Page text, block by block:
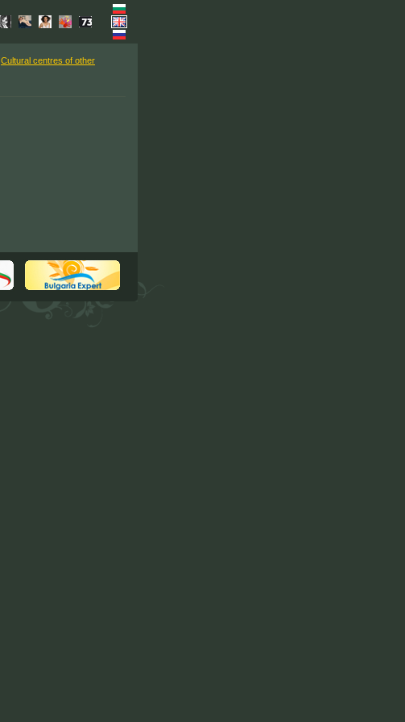
Cultural centres of other